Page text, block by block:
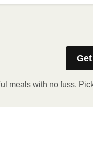
film. If applicable, peel
meals with no fuss.